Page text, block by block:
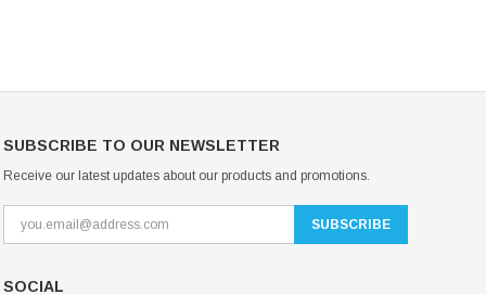
SUBSCRIBE TO OUR NEWSLETTER
Receive our latest updates about our products and promotions.
SOCIAL